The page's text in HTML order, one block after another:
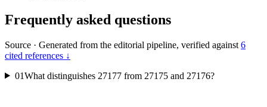
Frequently asked questions
Source · Generated from the editorial pipeline, verified against 6
cited references ↓
01What distinguishes 27177 from 27175 and 27176?